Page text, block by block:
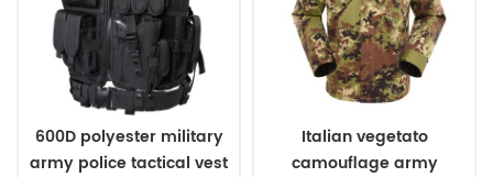
600D polyester military
army police tactical vest
Italian vegetato
camouflage army